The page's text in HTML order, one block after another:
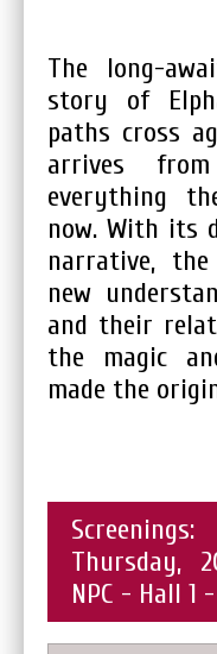
The long-
story of
paths cross
arrives from
everything
now. With its
narrative,
new
and their
the magic
made the
Screenings:
Thursday,
NPC - Hall 1 -